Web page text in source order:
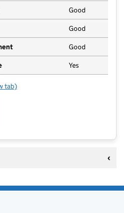
Good
Good
Good
Yes
Nursery
tab)